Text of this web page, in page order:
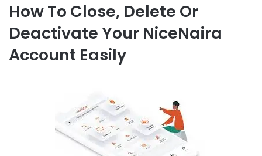
How To Close, Delete Or
Deactivate Your NiceNaira
Account Easily